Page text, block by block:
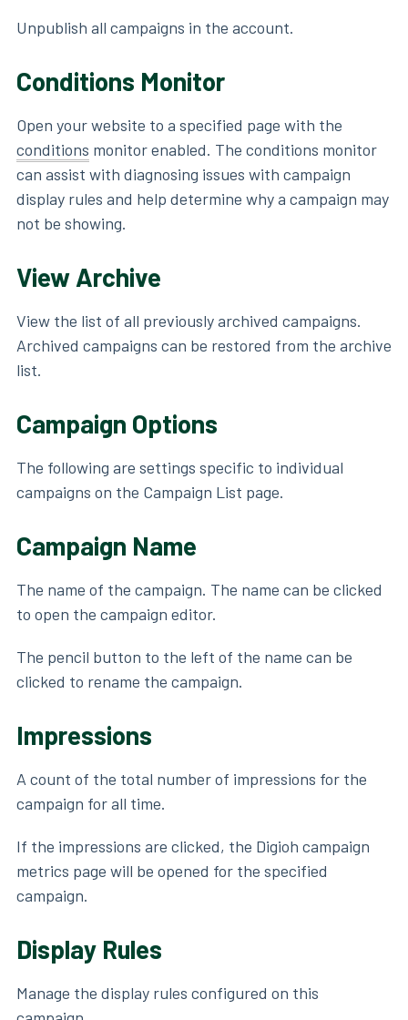
Unpublish all campaigns in the account.
Conditions Monitor
Open your website to a specified page with the
conditions monitor enabled. The conditions monitor
can assist with diagnosing issues with campaign
display rules and help determine why a campaign may
not be showing.
View Archive
View the list of all previously archived campaigns.
Archived campaigns can be restored from the archive
list.
Campaign Options
The following are settings specific to individual
campaigns on the Campaign List page.
Campaign Name
The name of the campaign. The name can be clicked
to open the campaign editor.
The pencil button to the left of the name can be
clicked to rename the campaign.
Impressions
A count of the total number of impressions for the
campaign for all time.
If the impressions are clicked, the Digioh campaign
metrics page will be opened for the specified
campaign.
Display Rules
Manage the display rules configured on this